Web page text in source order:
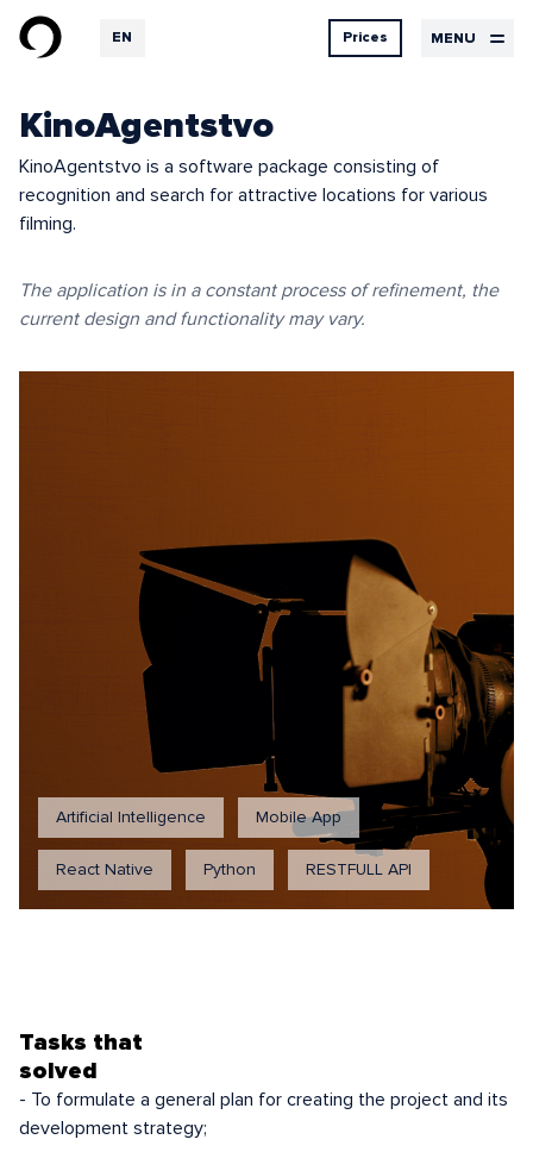
EN Prices MENU
Services
prices
Design
Hosting
Contacts
Our
Logbook
UX Design
UI Design
Graphic design
KinoAgentstvo
KinoAgentstvo is a software package consisting of
recognition and search for attractive locations for various
filming.
The application is in a constant process of refinement, the
current design and functionality may vary.
Artificial Intelligence Mobile App
React Native Python RESTFULL API
Tasks that
solved
- To formulate a general plan for creating the project and its
development strategy;